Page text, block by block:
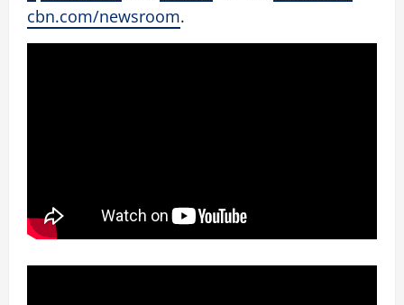
cbn.com/newsroom.